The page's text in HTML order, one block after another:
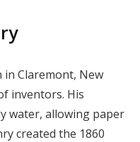
Claremont, New
inventors. His
water, allowing paper
created the 1860